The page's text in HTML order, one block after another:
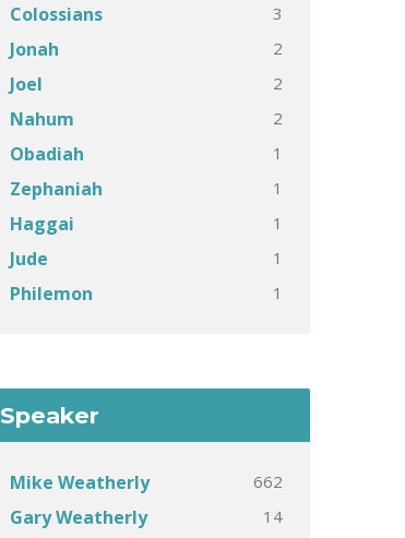
Colossians 3
Jonah 2
Joel 2
Nahum 2
Obadiah 1
Zephaniah 1
Haggai 1
Jude 1
Philemon 1
Speaker
Mike Weatherly 662
Gary Weatherly 14